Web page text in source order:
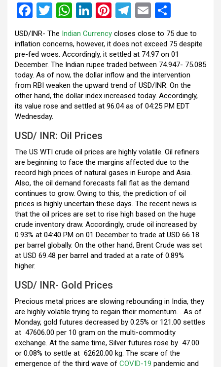
F
a
ce
b
o
o
k
T
wi
tt
er
W
h
at
s
A
p
p
Li
ke
dI
n
Pi
nt
er
es
t
T
el
e
gr
a
m
E
m
ail
h
ar
e
USD/INR- The Indian Currency closes close to 75 due to
inflation concerns, however, it does not exceed 75 despite
pre-fed woes. Accordingly, it settled at 74.97 on 01
December. The Indian rupee traded between 74.947- 75.085
today. As of now, the dollar inflow and the intervention
from RBI weaken the upward trend of USD/INR. On the
other hand, the dollar index increased today. Accordingly,
its value rose and settled at 96.04 as of 04:25 PM EDT
Wednesday.
USD/ INR: Oil Prices
The US WTI crude oil prices are highly volatile. Oil refiners
are beginning to face the margins affected due to the
record high prices of natural gases in Europe and Asia.
Also, the oil demand forecasts fall flat as the demand
continues to grow. Owing to this, the prediction of oil
prices is highly uncertain these days. The recent news is
that the oil prices are set to rise high based on the huge
crude inventory draw. Accordingly, crude oil increased by
0.93% at 04:40 PM on 01 December to trade at USD 66.18
per barrel globally. On the other hand, Brent Crude was set
at USD 69.48 per barrel and traded at a rate of 0.89%
higher.
USD/ INR- Gold Prices
Precious metal prices are slowing rebounding in India, they
are highly volatile trying to regain their momentum. . As of
Monday, gold futures decreased by 0.25% or 121.00 settles
at 47606.00 per 10 gram on the multi-commodity
exchange. At the same time, Silver futures rose by 47.00
or 0.08% to settle at 62620.00 kg. The scare of the
emergence of the third wave of COVID-19 pandemic and